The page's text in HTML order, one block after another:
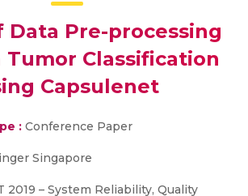
Data Pre-processing
Tumor Classification
Capsulenet
: Conference Paper
Singapore
2019 – System Reliability, Quality